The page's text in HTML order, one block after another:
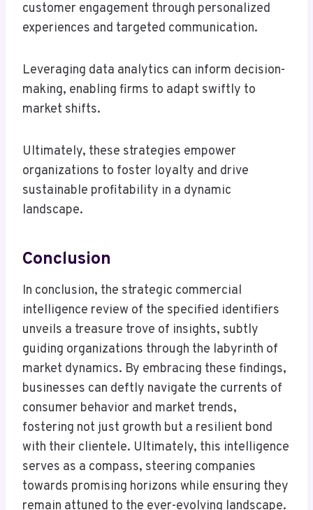
customer engagement through personalized
experiences and targeted communication.
Leveraging data analytics can inform decision-
making, enabling firms to adapt swiftly to
market shifts.
Ultimately, these strategies empower
organizations to foster loyalty and drive
sustainable profitability in a dynamic
landscape.
Conclusion
In conclusion, the strategic commercial
intelligence review of the specified identifiers
unveils a treasure trove of insights, subtly
guiding organizations through the labyrinth of
market dynamics. By embracing these findings,
businesses can deftly navigate the currents of
consumer behavior and market trends,
fostering not just growth but a resilient bond
with their clientele. Ultimately, this intelligence
serves as a compass, steering companies
towards promising horizons while ensuring they
remain attuned to the ever-evolving landscape.